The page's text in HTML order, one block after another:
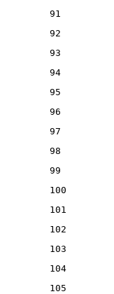
91
92
93
94
95
96
97
98
99
100
101
102
103
104
105